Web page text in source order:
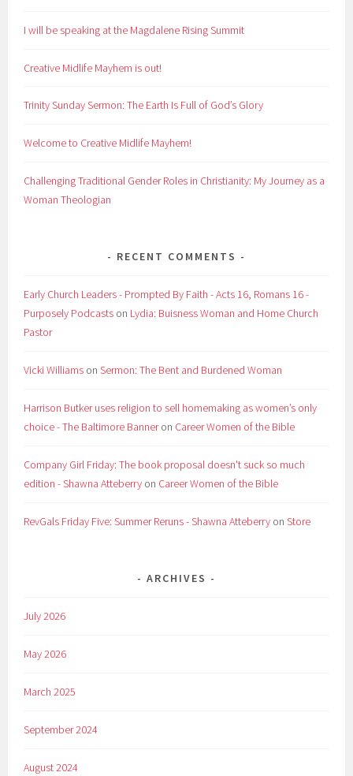
I will be speaking at the Magdalene Rising Summit
Creative Midlife Mayhem is out!
Trinity Sunday Sermon: The Earth Is Full of God’s Glory
Welcome to Creative Midlife Mayhem!
Challenging Traditional Gender Roles in Christianity: My Journey as a
Woman Theologian
RECENT COMMENTS
Early Church Leaders - Prompted By Faith - Acts 16, Romans 16 -
Purposely Podcasts on Lydia: Buisness Woman and Home Church
Pastor
Vicki Williams onSermon: The Bent and Burdened Woman
Harrison Butker uses religion to sell homemaking as women’s only
choice - The Baltimore Banneron Career Women of the Bible
Company Girl Friday: The book proposal doesn't suck so much
edition - Shawna Atteberry on Career Women of the Bible
RevGals Friday Five: Summer Reruns - Shawna Atteberry onStore
ARCHIVES
July 2026
May 2026
March 2025
September 2024
August 2024